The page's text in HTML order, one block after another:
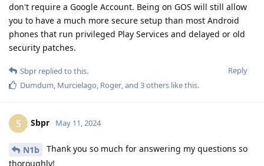
don't require a Google Account. Being on GOS will still allow
you to have a much more secure setup than most Android
phones that run privileged Play Services and delayed or old
security patches.
Reply
Sbpr replied to this.
Dumdum, Murcielago, Roger, and 3others like this.
S Sbpr May 11, 2024
N1b
Thank you so much for answering my questions so
thoroughly!